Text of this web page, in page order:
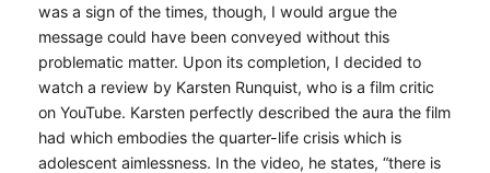
was a sign of the times, though, I would argue the
message could have been conveyed without this
problematic matter. Upon its completion, I decided to
watch a review by Karsten Runquist, who is a film critic
on YouTube. Karsten perfectly described the aura the film
had which embodies the quarter-life crisis which is
adolescent aimlessness. In the video, he states, “there is